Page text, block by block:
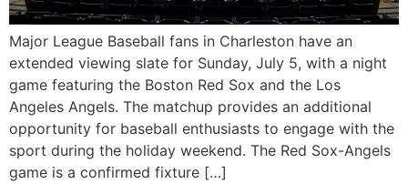
Major League Baseball fans in Charleston have an
extended viewing slate for Sunday, July 5, with a night
game featuring the Boston Red Sox and the Los
Angeles Angels. The matchup provides an additional
opportunity for baseball enthusiasts to engage with the
sport during the holiday weekend. The Red Sox-Angels
game is a confirmed fixture […]